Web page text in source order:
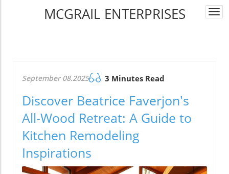
MCGRAIL ENTERPRISES
September 08.2025 3 Minutes Read
Discover Beatrice Faverjon's
All-Wood Retreat: A Guide to
Kitchen Remodeling
Inspirations